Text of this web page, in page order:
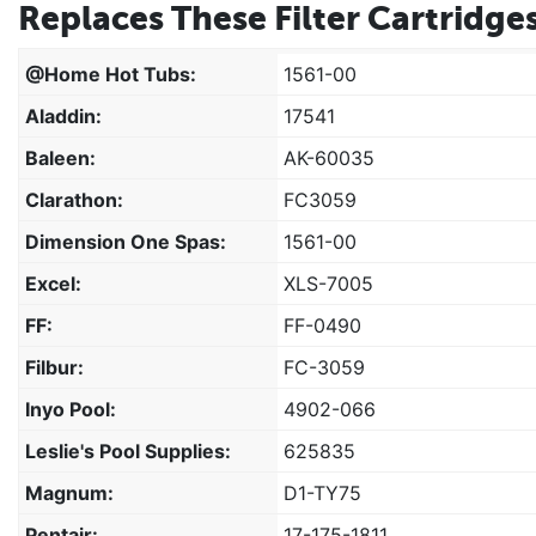
Replaces These Filter
@home Hot Tubs:
1561-00
Aladdin:
17541
Baleen:
AK-60035
Clarathon:
FC3059
Dimension One Spas:
1561-00
Excel:
XLS-7005
FF:
FF-0490
Filbur:
FC-3059
Inyo Pool:
4902-066
Leslie's Pool Supplies:
625835
Magnum:
D1-TY75